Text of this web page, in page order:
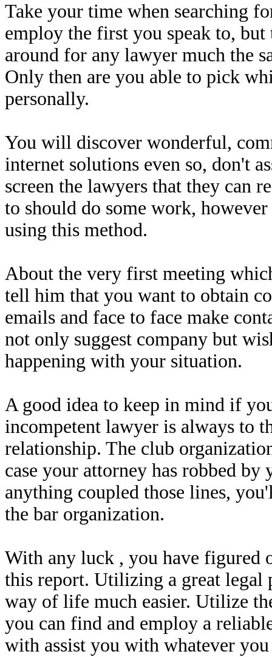
Take your time when searching
employ the first you speak to,
around for any lawyer much the
Only then are you able to pick
personally.
You will discover wonderful,
internet solutions even so, don't
screen the lawyers that they can
to should do some work,
using this method.
About the very first meeting
tell him that you want to obtain
emails and face to face make
not only suggest company but
happening with your situation.
A good idea to keep in mind if
incompetent lawyer is always to
relationship. The club
case your attorney has robbed
anything coupled those lines,
the bar organization.
With any luck , you have figured
this report. Utilizing a great legal
way of life much easier. Utilize
you can find and employ a
with assist you with whatever